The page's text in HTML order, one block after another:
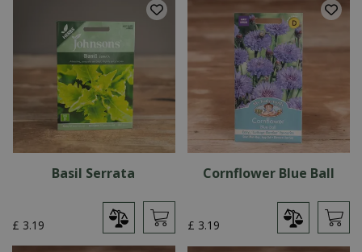
Basil Serrata
£ 3.19
Cornflower Blue Ball
£ 3.19